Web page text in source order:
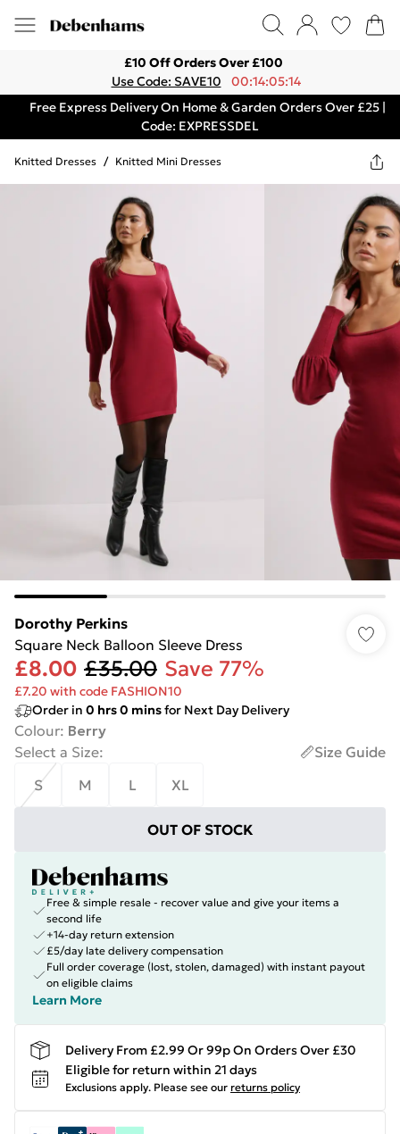
£10 Off Orders Over £100
Use Code: SAVE10
00:14:05:14
Free Express Delivery On Home & Garden Orders Over £25 |
Code: EXPRESSDEL
Knitted Dresses / Knitted Mini Dresses
Dorothy Perkins
Square Neck Balloon Sleeve Dress
£8.00 £35.00 Save 77%
£7.20 with code FASHION10
Order in 0 hrs0 minsfor Next Day Delivery
Colour: Berry
Select a Size:
Size Guide
S
M L XL
OUT OF STOCK
Free & simple resale - recover value and give your items a
second life
+14-day return extension
£5/day late delivery compensation
Full order coverage (lost, stolen, damaged) with instant payout
on eligible claims
Learn More
Delivery From £2.99 Or 99p On Orders Over £30
Eligible for return within 21 days
Exclusions apply. Please see our returns policy